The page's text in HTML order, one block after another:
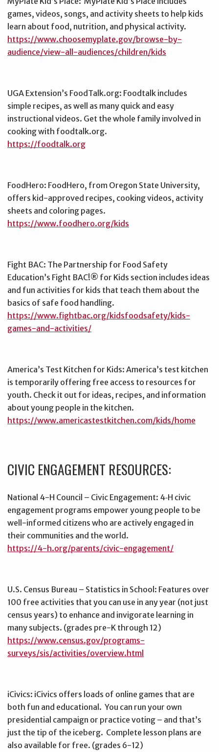
games, videos, songs, and activity sheets to help kids
learn about food, nutrition, and physical activity.
https://www.choosemyplate.gov/browse-by-
audience/view-all-audiences/children/kids
UGA Extension’s FoodTalk.org: Foodtalk includes
simple recipes, as well as many quick and easy
instructional videos. Get the whole family involved in
cooking with foodtalk.org.
https://foodtalk.org
FoodHero: FoodHero, from Oregon State University,
offers kid-approved recipes, cooking videos, activity
sheets and coloring pages.
https://www.foodhero.org/kids
Fight BAC: The Partnership for Food Safety
Education’s Fight BAC!® for Kids section includes ideas
and fun activities for kids that teach them about the
basics of safe food handling.
https://www.fightbac.org/kidsfoodsafety/kids-
games-and-activities/
America’s Test Kitchen for Kids: America’s test kitchen
is temporarily offering free access to resources for
youth. Check it out for ideas, recipes, and information
about young people in the kitchen.
https://www.americastestkitchen.com/kids/home
CIVIC ENGAGEMENT RESOURCES:
National 4-H Council – Civic Engagement: 4‑H civic
engagement programs empower young people to be
well-informed citizens who are actively engaged in
their communities and the world.
https://4-h.org/parents/civic-engagement/
U.S. Census Bureau – Statistics in School: Features over
100 free activities that you can use in any year (not just
census years) to enhance and invigorate learning in
many subjects. (grades pre-K through 12)
https://www.census.gov/programs-
surveys/sis/activities/overview.html
iCivics: iCivics offers loads of online games that are
both fun and educational. You can run your own
presidential campaign or practice voting – and that’s
just the tip of the iceberg. Complete lesson plans are
also available for free. (grades 6-12)